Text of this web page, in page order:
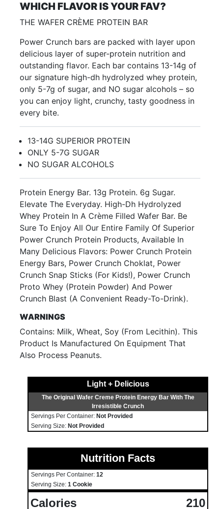
WHICH FLAVOR IS YOUR FAV?
THE WAFER CRÈME PROTEIN BAR
Power Crunch bars are packed with layer upon
delicious layer of super-protein nutrition and
outstanding flavor. Each bar contains 13-14g of
our signature high-dh hydrolyzed whey protein,
only 5-7g of sugar, and NO sugar alcohols – so
you can enjoy light, crunchy, tasty goodness in
every bite.
13-14G SUPERIOR PROTEIN
ONLY 5-7G SUGAR
NO SUGAR ALCOHOLS
Protein Energy Bar. 13g Protein. 6g Sugar.
Elevate The Everyday. High-Dh Hydrolyzed
Whey Protein In A Crème Filled Wafer Bar. Be
Sure To Enjoy All Our Entire Family Of Superior
Power Crunch Protein Products, Available In
Many Delicious Flavors: Power Crunch Protein
Energy Bars, Power Crunch Choklat, Power
Crunch Snap Sticks (For Kids!), Power Crunch
Proto Whey (Protein Powder) And Power
Crunch Blast (A Convenient Ready-To-Drink).
WARNINGS
Contains: Milk, Wheat, Soy (From Lecithin). This
Product Is Manufactured On Equipment That
Also Process Peanuts.
Light + Delicious
The Original Wafer Creme Protein Energy Bar With The
Irresistible Crunch
Servings Per Container: Not Provided
Serving Size: Not Provided
Nutrition Facts
Servings Per Container: 12
Serving Size: 1 Cookie
Calories 210